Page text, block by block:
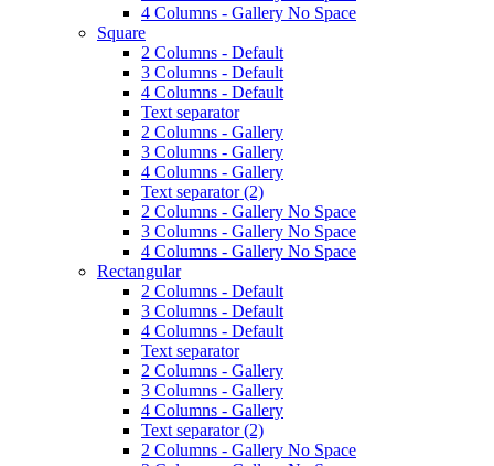
4 Columns - Gallery No Space
Square
2 Columns - Default
3 Columns - Default
4 Columns - Default
Text separator
2 Columns - Gallery
3 Columns - Gallery
4 Columns - Gallery
Text separator (2)
2 Columns - Gallery No Space
3 Columns - Gallery No Space
4 Columns - Gallery No Space
Rectangular
2 Columns - Default
3 Columns - Default
4 Columns - Default
Text separator
2 Columns - Gallery
3 Columns - Gallery
4 Columns - Gallery
Text separator (2)
2 Columns - Gallery No Space